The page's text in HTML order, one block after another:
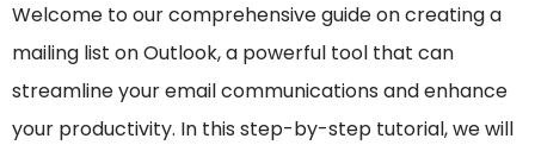
Welcome to our comprehensive guide on creating a
mailing list on Outlook, a powerful tool that can
streamline your email communications and enhance
your productivity. In this step-by-step tutorial, we will